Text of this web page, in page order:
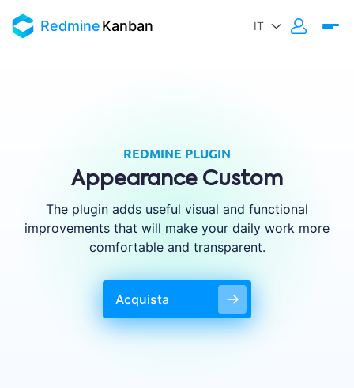
RedmineKanban
REDMINE PLUGIN
Appearance Custom
The plugin adds useful visual and functional
improvements that will make your daily work more
comfortable and transparent.
Acquista